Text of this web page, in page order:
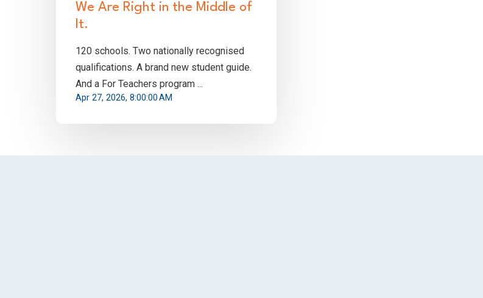
We Are Right in the Middle of
It.
120 schools. Two nationally recognised
qualifications. A brand new student guide.
And a For Teachers program ...
Apr 27, 2026, 8:00:00 AM